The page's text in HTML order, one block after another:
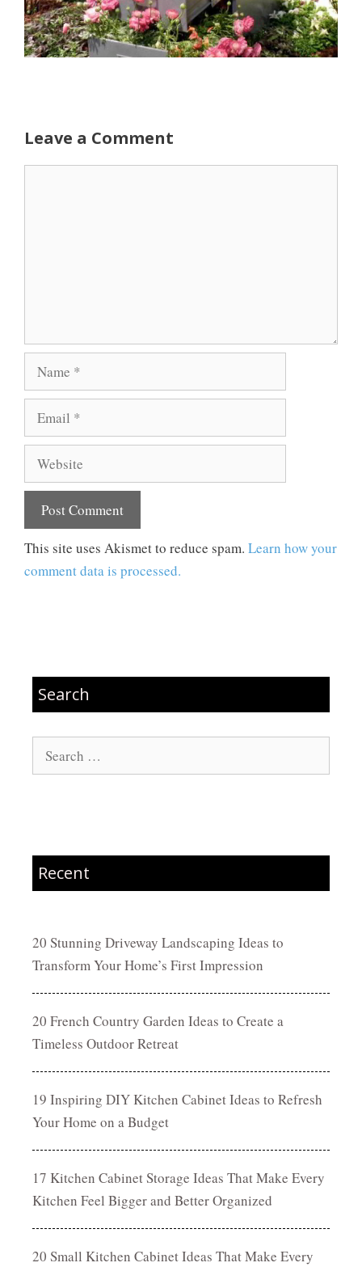
Leave a Comment
Name
Email
Website
This site uses Akismet to reduce spam. Learn how your
comment data is processed.
Search
Search
for:
Recent
20 Stunning Driveway Landscaping Ideas to
Transform Your Home’s First Impression
20 French Country Garden Ideas to Create a
Timeless Outdoor Retreat
19 Inspiring DIY Kitchen Cabinet Ideas to Refresh
Your Home on a Budget
17 Kitchen Cabinet Storage Ideas That Make Every
Kitchen Feel Bigger and Better Organized
20 Small Kitchen Cabinet Ideas That Make Every